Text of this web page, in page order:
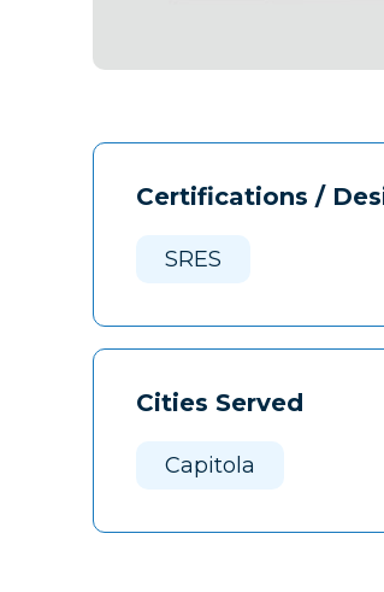
Certifications /
SRES
Cities Served
Capitola